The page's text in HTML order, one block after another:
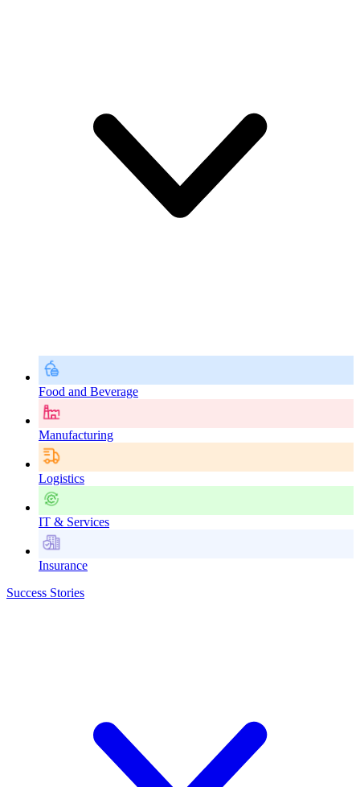
Food and Beverage
Manufacturing
Logistics
IT & Services
Insurance
Success Stories